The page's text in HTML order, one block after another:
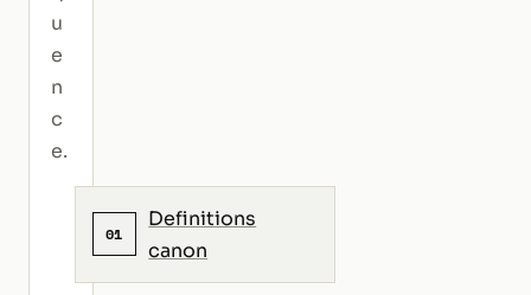
u
e
n
c
e.
01
Definitions
canon